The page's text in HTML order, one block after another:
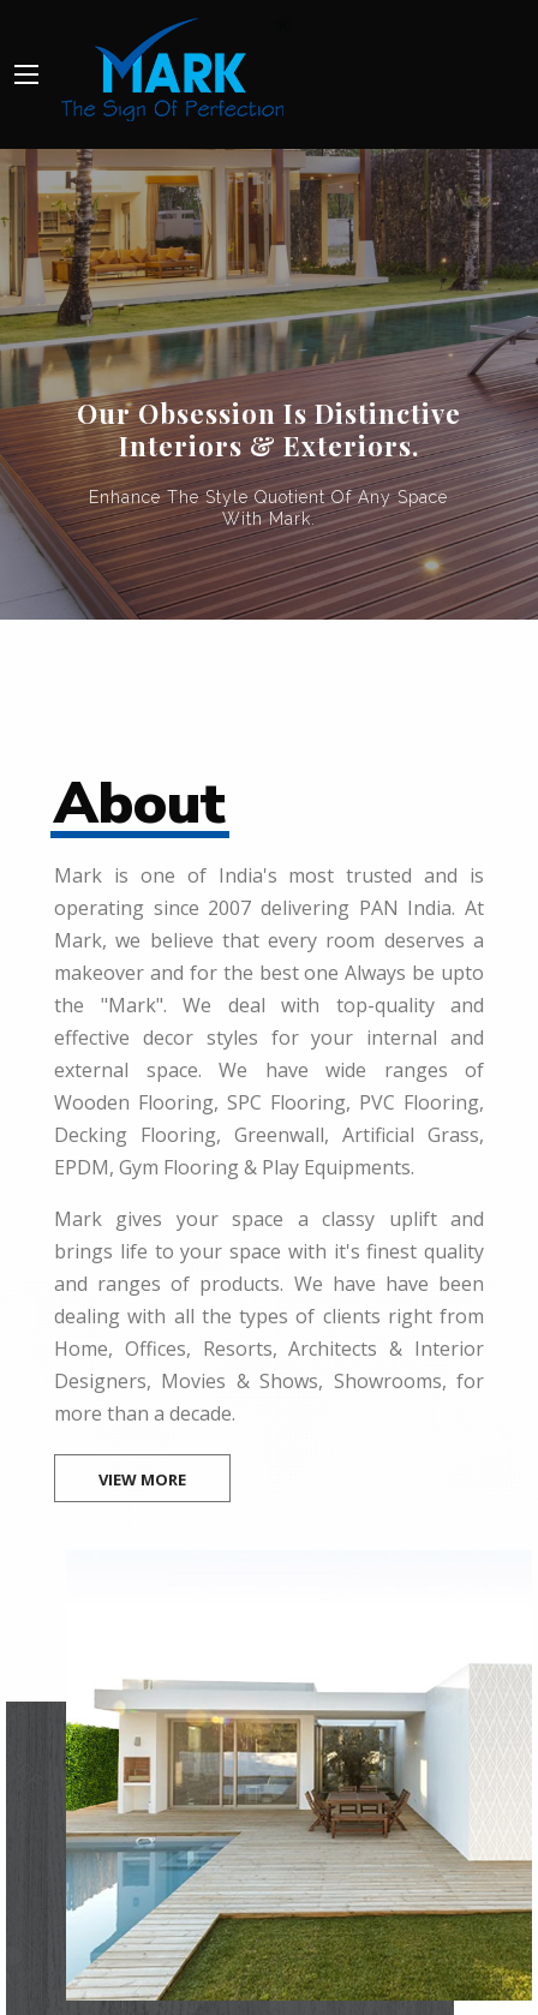
About
Mark is one of India's most trusted and is
operating since 2007 delivering PAN India. At
Mark, we believe that every room deserves a
makeover and for the best one Always be upto
the "Mark". We deal with top-quality and
effective decor styles for your internal and
external space. We have wide ranges of
Wooden Flooring, SPC Flooring, PVC Flooring,
Decking Flooring, Greenwall, Artificial Grass,
EPDM, Gym Flooring & Play Equipments.
Mark gives your space a classy uplift and
brings life to your space with it's finest quality
and ranges of products. We have have been
dealing with all the types of clients right from
Home, Offices, Resorts, Architects & Interior
Designers, Movies & Shows, Showrooms, for
more than a decade.
VIEW MORE